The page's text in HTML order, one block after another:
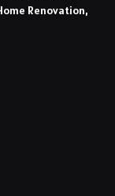
Renovation,